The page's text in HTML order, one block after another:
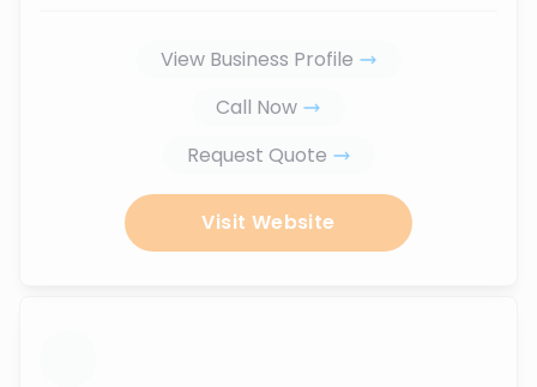
View Business Profile
Call Now
Request Quote
Visit Website